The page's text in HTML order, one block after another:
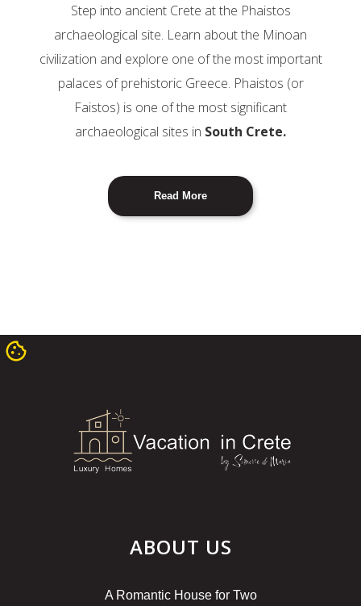
Step into ancient Crete at the Phaistos
archaeological site. Learn about the Minoan
civilization and explore one of the most important
palaces of prehistoric Greece. Phaistos (or
Faistos) is one of the most significant
archaeological sites in South Crete.
Read More
ABOUT US
A Romantic House for Two